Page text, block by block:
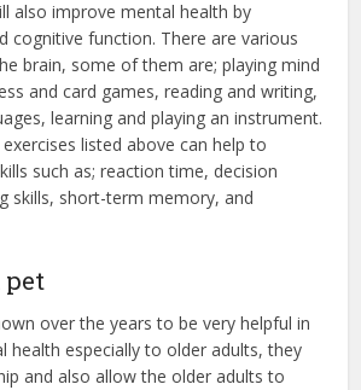
also improve mental health by
cognitive function. There are various
brain, some of them are; playing mind
and card games, reading and writing,
learning and playing an instrument.
listed above can help to
such as; reaction time, decision
skills, short-term memory, and
pet
over the years to be very helpful in
health especially to older adults, they
and also allow the older adults to